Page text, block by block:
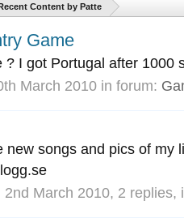
Content by Patte
Game
? I got Portugal after 1000
March 2010 in forum:
new songs and pics of my
2nd March 2010, 2 replies,